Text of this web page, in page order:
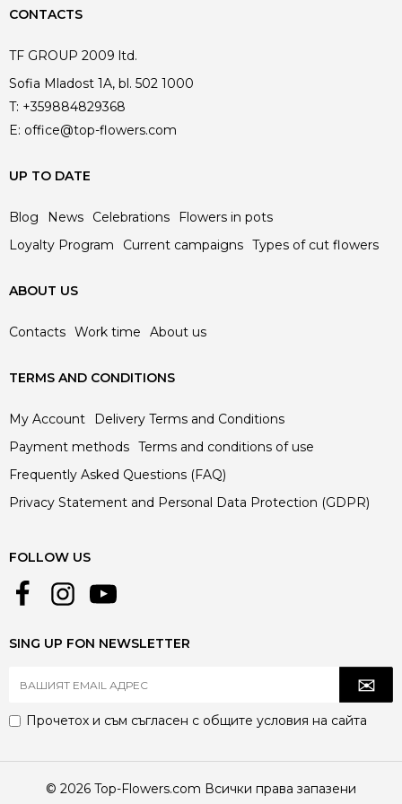
CONTACTS
TF GROUP 2009 ltd.
Sofia Mladost 1A, bl. 502 1000
T: +359884829368
E: office@top-flowers.com
UP TO DATE
Blog News Celebrations
Flowers in pots
Loyalty Program
Current campaigns Types of cut flowers
ABOUT US
Contacts Work time About us
TERMS AND CONDITIONS
My Account
Delivery Terms and Conditions
Payment methods Terms and conditions of use
Frequently Asked Questions (FAQ)
Privacy Statement and Personal Data Protection (GDPR)
FOLLOW US
SING UP FON NEWSLETTER
Прочетох и съм съгласен с общите условия на сайта
© 2026 Top-Flowers.com Всички права запазени